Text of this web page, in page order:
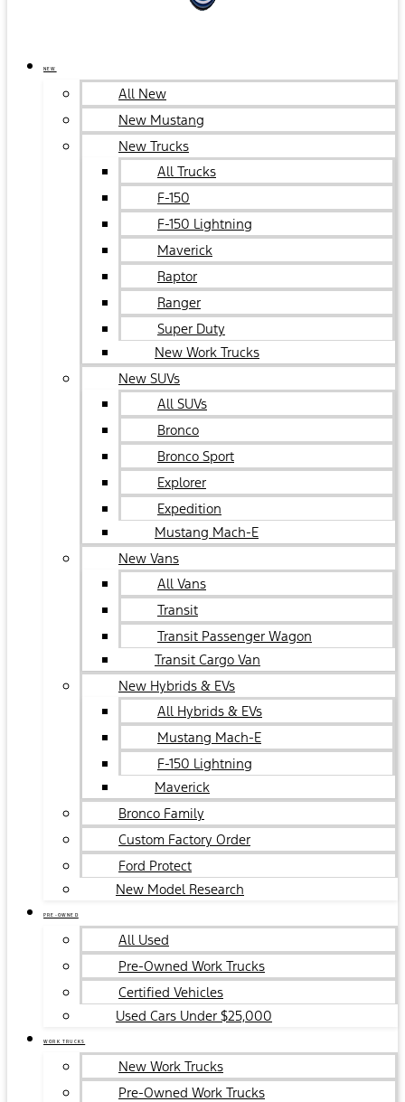
NEW
All New
New Mustang
New Trucks
All Trucks
F-150
F-150 Lightning
Maverick
Raptor
Ranger
Super Duty
New Work Trucks
New SUVs
All SUVs
Bronco
Bronco Sport
Explorer
Expedition
Mustang Mach-E
New Vans
All Vans
Transit
Transit Passenger Wagon
Transit Cargo Van
New Hybrids & EVs
All Hybrids & EVs
Mustang Mach-E
F-150 Lightning
Maverick
Bronco Family
Custom Factory Order
Ford Protect
New Model Research
PRE-OWNED
All Used
Pre-Owned Work Trucks
Certified Vehicles
Used Cars Under $25,000
WORK TRUCKS
New Work Trucks
Pre-Owned Work Trucks